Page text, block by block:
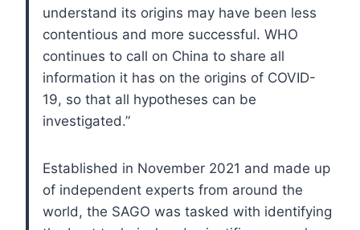
understand its origins may have been less
contentious and more successful. WHO
continues to call on China to share all
information it has on the origins of COVID-
19, so that all hypotheses can be
investigated.”
Established in November 2021 and made up
of independent experts from around the
world, the SAGO was tasked with identifying